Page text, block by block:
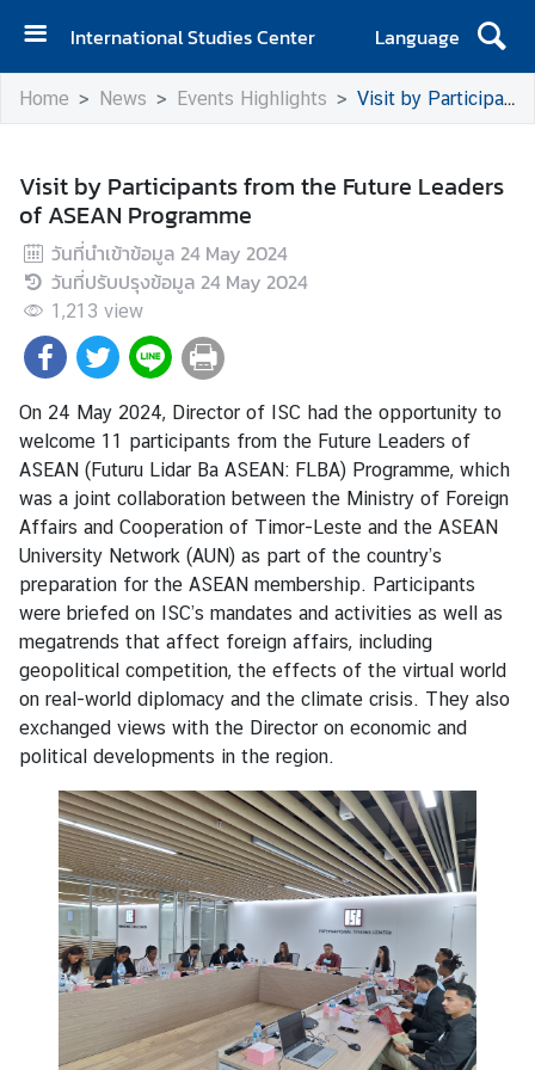
International Studies Center
Language
H
o
A
b
o
u
t
C
E
v
e
n
t
s
P
u
b
l
i
c
a
t
i
o
n
Home News Events Highlights Visit by Participants from the Future Leaders of ASEAN Programme
Visit by Participants from the Future Leaders
of ASEAN Programme
วันที่นำเข้าข้อมูล 24 May 2024
วันที่ปรับปรุงข้อมูล 24 May 2024
1,213 view
On 24 May 2024, Director of ISC had the opportunity to
welcome 11 participants from the Future Leaders of
ASEAN (Futuru Lidar Ba ASEAN: FLBA) Programme, which
was a joint collaboration between the Ministry of Foreign
Affairs and Cooperation of Timor-Leste and the ASEAN
University Network (AUN) as part of the country’s
preparation for the ASEAN membership. Participants
were briefed on ISC’s mandates and activities as well as
megatrends that affect foreign affairs, including
geopolitical competition, the effects of the virtual world
on real-world diplomacy and the climate crisis. They also
exchanged views with the Director on economic and
political developments in the region.